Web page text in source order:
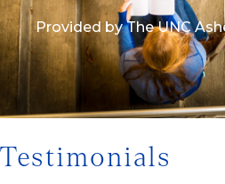
Provided by The UNC
Testimonials